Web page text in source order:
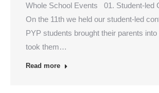
Whole School Events 01. Student-led
On the 11th we held our student-led
PYP students brought their parents
took them…
Read more